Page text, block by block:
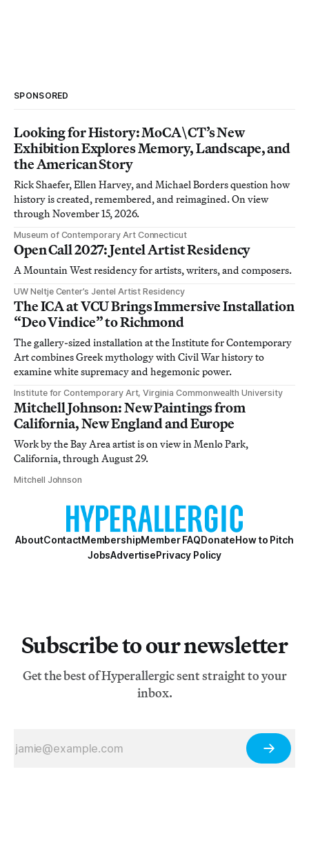
SPONSORED
Looking for History: MoCA\CT’s New
Exhibition Explores Memory, Landscape, and
the American Story
Rick Shaefer, Ellen Harvey, and Michael Borders question how
history is created, remembered, and reimagined. On view
through November 15, 2026.
Museum of Contemporary Art Connecticut
Open Call 2027: Jentel Artist Residency
A Mountain West residency for artists, writers, and composers.
UW Neltje Center’s Jentel Artist Residency
The ICA at VCU Brings Immersive Installation
“Deo Vindice” to Richmond
The gallery-sized installation at the Institute for Contemporary
Art combines Greek mythology with Civil War history to
examine white supremacy and hegemonic power.
Institute for Contemporary Art, Virginia Commonwealth University
Mitchell Johnson: New Paintings from
California, New England and Europe
Work by the Bay Area artist is on view in Menlo Park,
California, through August 29.
Mitchell Johnson
AboutContactMembershipMember FAQDonateHow to Pitch
JobsAdvertisePrivacy Policy
Subscribe to our newsletter
Get the best of Hyperallergic sent straight to your
inbox.